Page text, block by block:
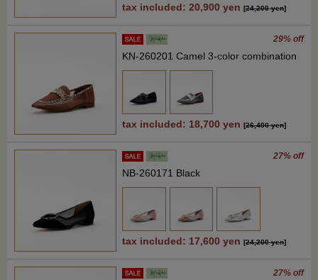
tax included: 20,900 yen [24,200 yen]
29% off
KN-260201 Camel 3-color combination
tax included: 18,700 yen [26,400 yen]
27% off
NB-260171 Black
tax included: 17,600 yen [24,200 yen]
27% off